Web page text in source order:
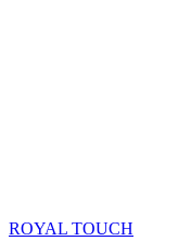
ROYAL TOUCH